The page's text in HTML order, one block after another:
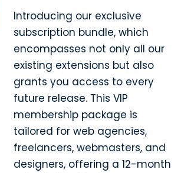
Introducing our exclusive
subscription bundle, which
encompasses not only all our
existing extensions but also
grants you access to every
future release. This VIP
membership package is
tailored for web agencies,
freelancers, webmasters, and
designers, offering a 12-month